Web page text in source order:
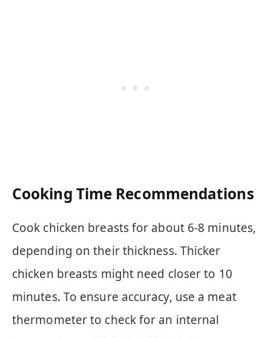
Cooking Time Recommendations
Cook chicken breasts for about 6-8 minutes,
depending on their thickness. Thicker
chicken breasts might need closer to 10
minutes. To ensure accuracy, use a meat
thermometer to check for an internal